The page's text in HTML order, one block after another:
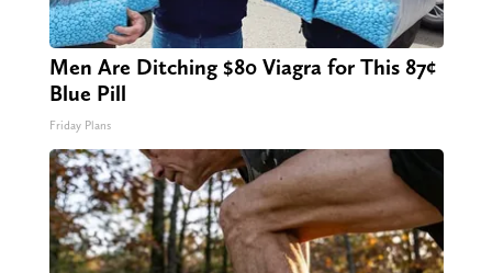
Men Are Ditching $80 Viagra for This 87¢
Blue Pill
Friday Plans